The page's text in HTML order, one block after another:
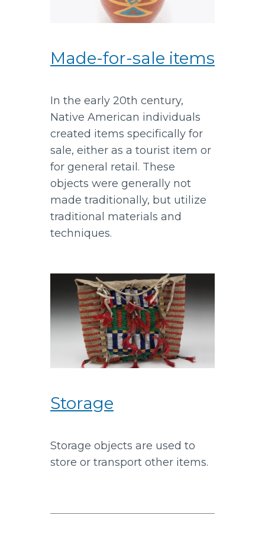
Made-for-sale items
In the early 20th century,
Native American individuals
created items specifically for
sale, either as a tourist item or
for general retail. These
objects were generally not
made traditionally, but utilize
traditional materials and
techniques.
Storage
Storage objects are used to
store or transport other items.